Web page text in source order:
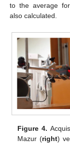
to the average
also calculated.
Figure 4.
Mazur (right)